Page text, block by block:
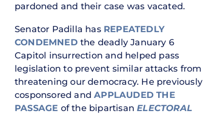
pardoned and their case was vacated.
Senator Padilla has REPEATEDLY
CONDEMNED the deadly January 6
Capitol insurrection and helped pass
legislation to prevent similar attacks from
threatening our democracy. He previously
cosponsored andAPPLAUDED THE
PASSAGE of the bipartisanELECTORAL